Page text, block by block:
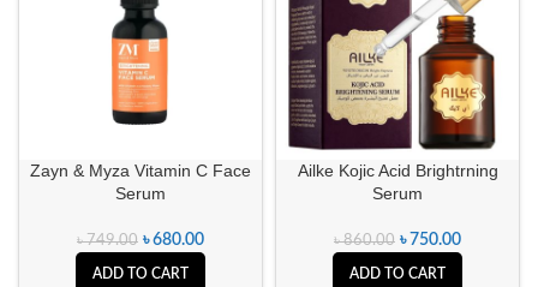
Zayn & Myza Vitamin C Face
Serum
৳749.00 ৳680.00
ADD TO CART
Ailke Kojic Acid Brightrning
Serum
৳860.00 ৳ 750.00
ADD TO CART